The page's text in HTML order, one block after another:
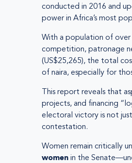
conducted in 2016 and
power in Africa’s most
With a population of over
competition, patronage
(US$25,265), the total
of naira, especially for
This report reveals that
projects, and financing
electoral victory is not
contestation.
Women remain critically
women in the